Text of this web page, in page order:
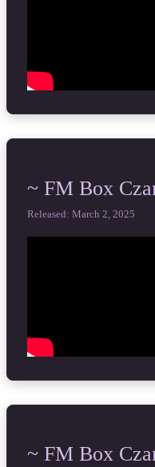
~ FM Box
Released: March 2, 2025
~ FM Box